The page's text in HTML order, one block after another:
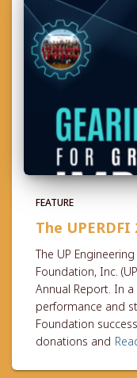
FEATURE
The
The UP
Foundation, Inc.
Annual Report. In
performance and
Foundation
donations and